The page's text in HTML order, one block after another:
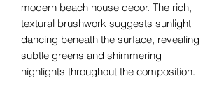
modern beach house decor. The rich,
textural brushwork suggests sunlight
dancing beneath the surface, revealing
subtle greens and shimmering
highlights throughout the composition.